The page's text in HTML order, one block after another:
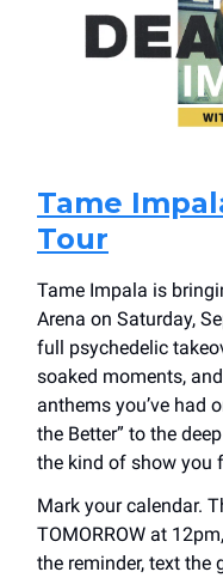
Tame
Tour
Tame Impala is
Arena on Saturday,
full psychedelic
soaked moments,
anthems you’ve had
the Better” to the
the kind of show you
Mark your calendar.
TOMORROW at
the reminder, text the